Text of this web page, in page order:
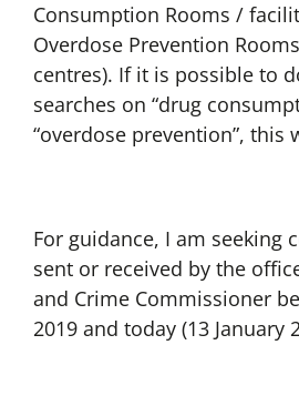
Consumption Rooms /
Overdose Prevention
centres). If it is possible to
searches on “drug
“overdose prevention”, this
For guidance, I am seeking
sent or received by the
and Crime Commissioner
2019 and today (13 January